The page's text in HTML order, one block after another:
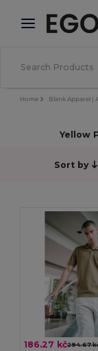
× Egotier
Better
Home Blank Apparel |
Yellow
Sort by
186.27 kč294.67